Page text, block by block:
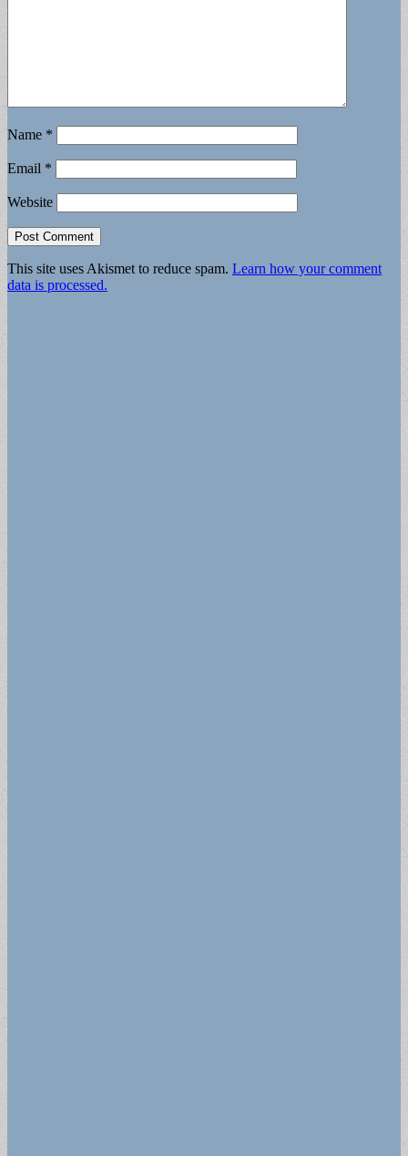
Name *
Email *
Website
This site uses Akismet to reduce spam. Learn how your comment
data is processed.